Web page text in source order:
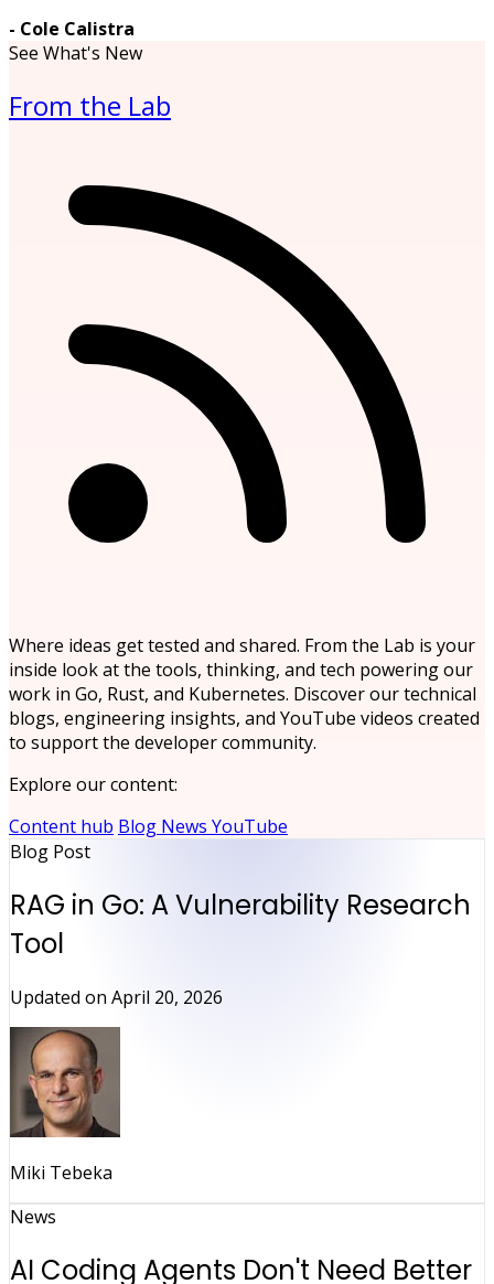
- Cole Calistra
See What's New
From the Lab
Where ideas get tested and shared. From the Lab is your
inside look at the tools, thinking, and tech powering our
work in Go, Rust, and Kubernetes. Discover our technical
blogs, engineering insights, and YouTube videos created
to support the developer community.
Explore our content:
Content hub Blog News YouTube
Blog Post
RAG in Go: A Vulnerability Research
Tool
Updated on April 20, 2026
Miki Tebeka
News
AI Coding Agents Don't Need Better